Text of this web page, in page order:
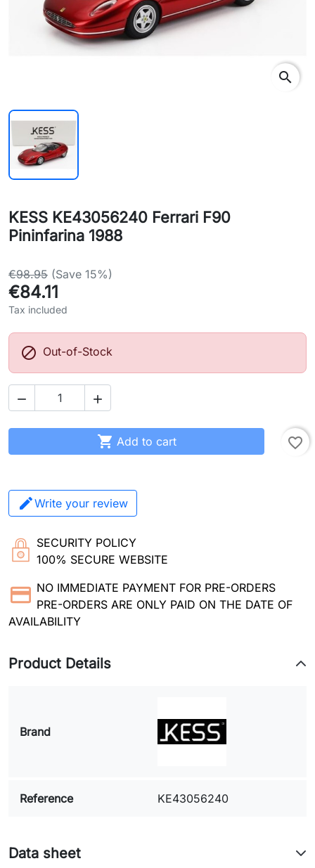
search
KESS KE43056240 Ferrari F90
Pininfarina 1988
€98.95 (Save 15%)
€84.11
Tax included
 Out-of-Stock
 
 Add to cart favorite_border
Write your review
SECURITY POLICY
100% SECURE WEBSITE
NO IMMEDIATE PAYMENT FOR PRE-ORDERS
PRE-ORDERS ARE ONLY PAID ON THE DATE OF
AVAILABILITY
Product Details
Brand
Reference KE43056240
Data sheet